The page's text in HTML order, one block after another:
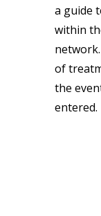
a guide
within
of
the
entered.